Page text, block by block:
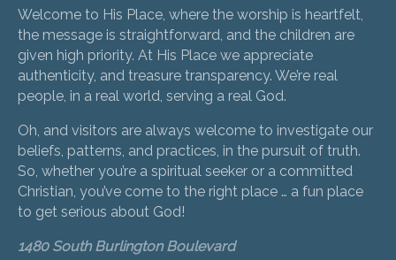
Welcome to His Place, where the worship is heartfelt,
the message is straightforward, and the children are
given high priority. At His Place we appreciate
authenticity, and treasure transparency. We’re real
people, in a real world, serving a real God.
Oh, and visitors are always welcome to investigate our
beliefs, patterns, and practices, in the pursuit of truth.
So, whether you’re a spiritual seeker or a committed
Christian, you’ve come to the right place … a fun place
to get serious about God!
1480 South Burlington Boulevard